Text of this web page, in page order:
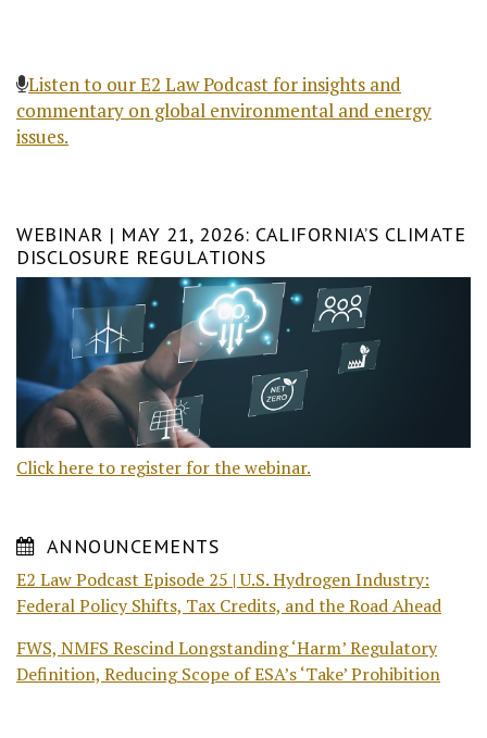
Listen to our E2 Law Podcast for insights and
commentary on global environmental and energy
issues.
WEBINAR | MAY 21, 2026: CALIFORNIA’S CLIMATE
DISCLOSURE REGULATIONS
Click here to register for the webinar.
ANNOUNCEMENTS
E2 Law Podcast Episode 25 | U.S. Hydrogen Industry:
Federal Policy Shifts, Tax Credits, and the Road Ahead
FWS, NMFS Rescind Longstanding ‘Harm’ Regulatory
Definition, Reducing Scope of ESA’s ‘Take’ Prohibition